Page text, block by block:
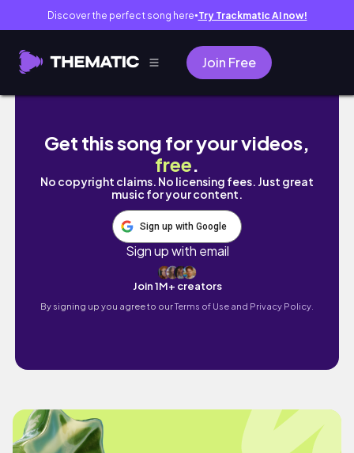
Discover the perfect song here● Try Trackmatic AI now!
Join Free
[VLOG] リフレッシュ 春の伊豆 1泊2日｜オー
Get this song for your videos,
free.
No copyright claims. No licensing fees. Just great
music for your content.
Sign up with Google
Sign up with email
Join 1M+ creators
By signing up you agree to ourTerms of Use and Privacy Policy.